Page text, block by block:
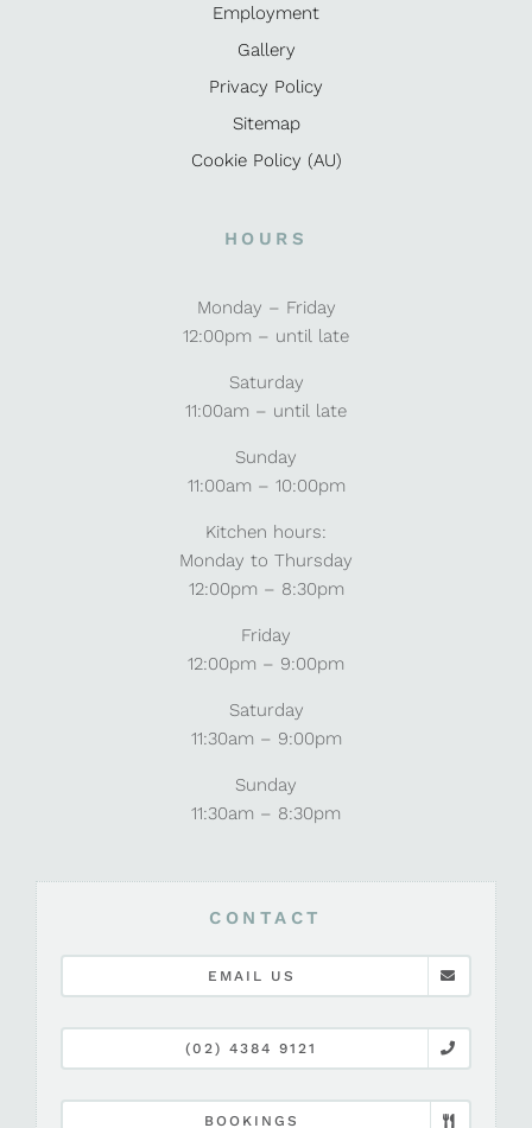
Employment
Gallery
Privacy Policy
Sitemap
Cookie Policy (AU)
HOURS
Monday – Friday
12:00pm – until late
Saturday
11:00am – until late
Sunday
11:00am – 10:00pm
Kitchen hours:
Monday to Thursday
12:00pm – 8:30pm
Friday
12:00pm – 9:00pm
Saturday
11:30am – 9:00pm
Sunday
11:30am – 8:30pm
CONTACT
EMAIL US
(02) 4384 9121
BOOKINGS